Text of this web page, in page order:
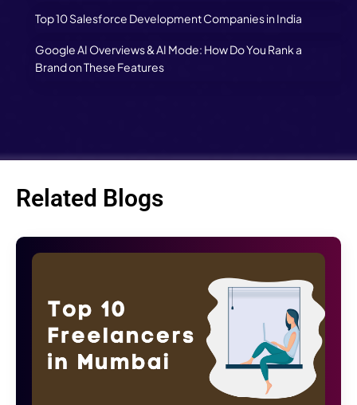
Top 10 Salesforce Development Companies in India
Google AI Overviews & AI Mode: How Do You Rank a
Brand on These Features
Related Blogs